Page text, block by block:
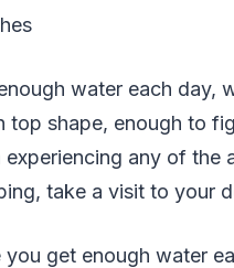
water each day,
top shape, enough to
experiencing any of
take a visit to your
you get enough water